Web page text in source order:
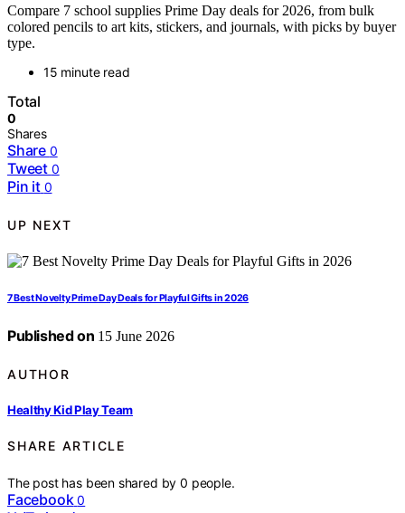
Compare 7 school supplies Prime Day deals for 2026, from bulk
colored pencils to art kits, stickers, and journals, with picks by buyer
type.
15 minute read
Total
0
Shares
Share 0
Tweet 0
Pin it 0
UP NEXT
7 Best Novelty Prime Day Deals for Playful Gifts in 2026
Published on 15 June 2026
AUTHOR
Healthy Kid Play Team
SHARE ARTICLE
The post has been shared by0 people.
Facebook 0